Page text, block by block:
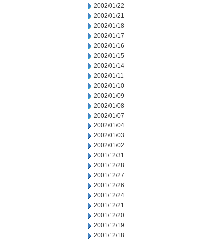
2002/01/22
2002/01/21
2002/01/18
2002/01/17
2002/01/16
2002/01/15
2002/01/14
2002/01/11
2002/01/10
2002/01/09
2002/01/08
2002/01/07
2002/01/04
2002/01/03
2002/01/02
2001/12/31
2001/12/28
2001/12/27
2001/12/26
2001/12/24
2001/12/21
2001/12/20
2001/12/19
2001/12/18